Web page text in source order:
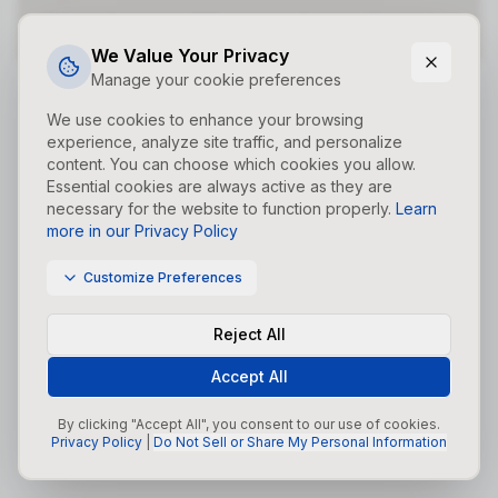
We Value Your Privacy
Manage your cookie preferences
We use cookies to enhance your browsing
experience, analyze site traffic, and personalize
content. You can choose which cookies you allow.
Essential cookies are always active as they are
necessary for the website to function properly. Learn
more in our Privacy Policy
Customize Preferences
Reject All
Accept All
By clicking "Accept All", you consent to our use of cookies.
Privacy Policy
Do Not Sell or Share My Personal Information